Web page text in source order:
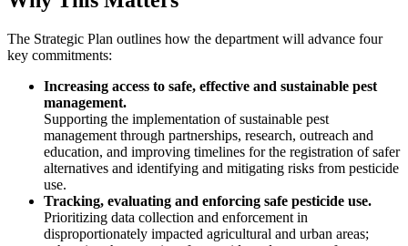
The Strategic Plan outlines how the department will advance four
key commitments:
Increasing access to safe, effective and sustainable pest
management.
Supporting the implementation of sustainable pest
management through partnerships, research, outreach and
education, and improving timelines for the registration of safer
alternatives and identifying and mitigating risks from pesticide
use.
Tracking, evaluating and enforcing safe pesticide use.
Prioritizing data collection and enforcement in
disproportionately impacted agricultural and urban areas;